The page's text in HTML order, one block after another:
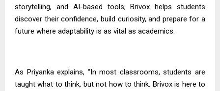
storytelling, and AI-based tools, Brivox helps students
discover their confidence, build curiosity, and prepare for a
future where adaptability is as vital as academics.
As Priyankaexplains, “In most classrooms, students are
taught what to think, but not how to think. Brivox is here to